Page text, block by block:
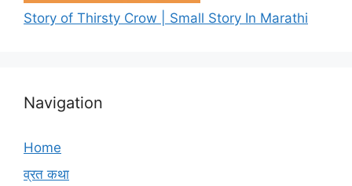
Story of Thirsty Crow | Small Story In Marathi
Navigation
Home
व्रत कथा